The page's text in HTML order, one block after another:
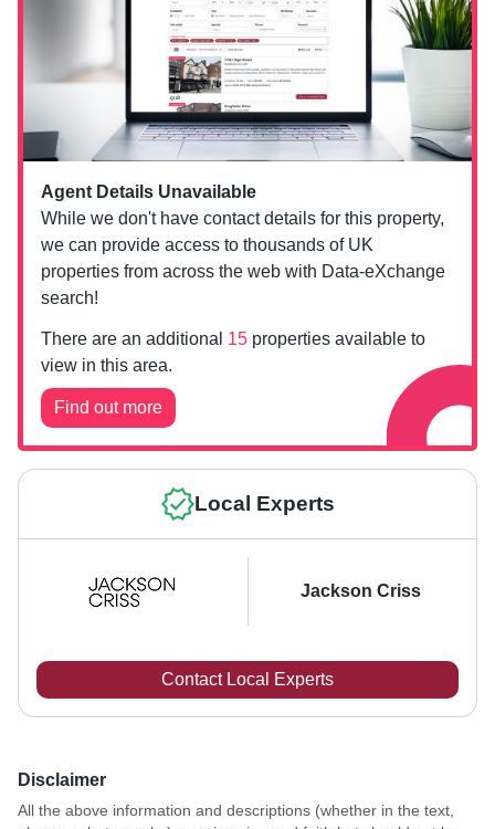
Agent Details Unavailable
While we don't have contact details for this property,
we can provide access to thousands of UK
properties from across the web with Data-eXchange
search!
There are an additional 15 properties available to
view in this area.
Find out more
Local Experts
Jackson Criss
Contact Local Experts
Disclaimer
All the above information and descriptions (whether in the text,